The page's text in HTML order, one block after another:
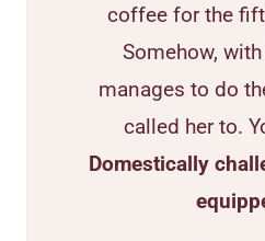
coffee for the
Somehow,
manages to do
called her to.
Domestically